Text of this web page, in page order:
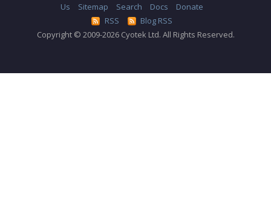
Us
Sitemap Search Docs
Donate
RSS
Blog RSS
Copyright © 2009-2026 Cyotek Ltd. All Rights Reserved.